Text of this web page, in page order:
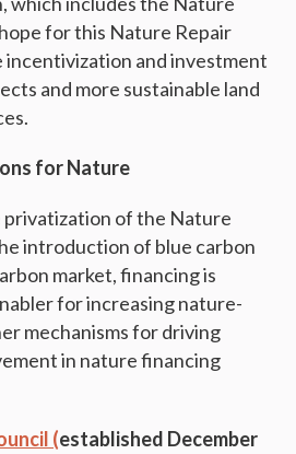
for this Nature Repair
incentivization and investment
and more sustainable land
for Nature
privatization of the Nature
introduction of blue carbon
market, financing is
for increasing nature-
mechanisms for driving
in nature financing
(established December